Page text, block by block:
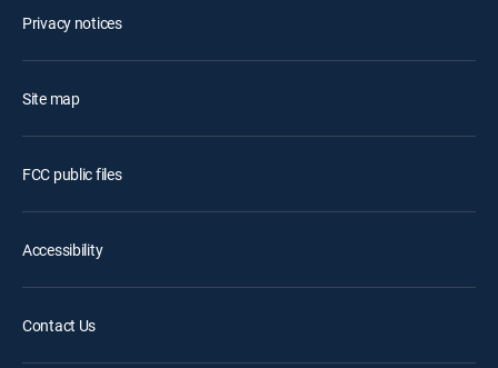
Privacy notices
Site map
FCC public files
Accessibility
Contact Us